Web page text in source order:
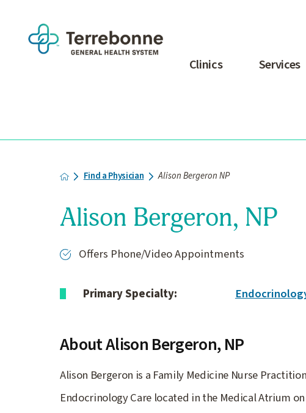
Clinics Services
Find a Physician Alison Bergeron NP
Alison Bergeron, NP
Offers Phone/Video Appointments
Primary Specialty:
About Alison Bergeron,NP
Alison Bergeron is a Family Medicine Nurse
Endocrinology Care located in the Medical Atrium